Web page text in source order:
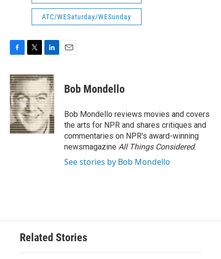
ATC/WESaturday/WESunday
c
e
b
o
o
k
i
t
t
e
r
n
k
e
d
I
n
Bob Mondello
Bob Mondello reviews movies and covers
the arts for NPR and shares critiques and
commentaries on NPR's award-winning
newsmagazine All Things Considered.
See stories by Bob Mondello
Related Stories